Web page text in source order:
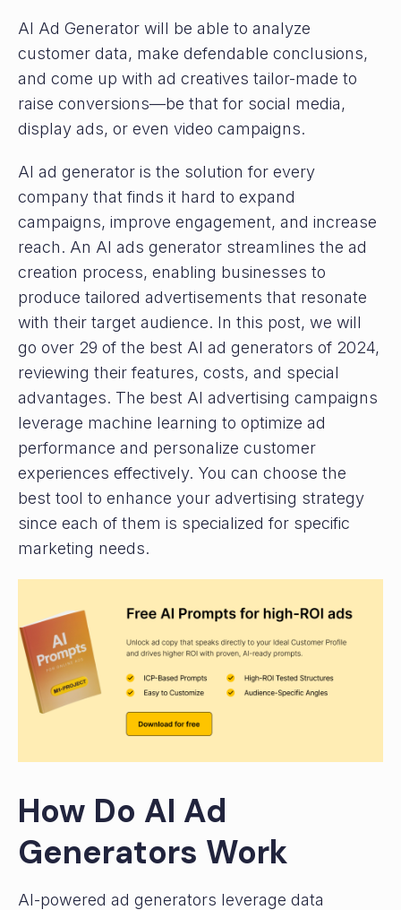
AI Ad Generator will be able to analyze
customer data, make defendable conclusions,
and come up with ad creatives tailor-made to
raise conversions—be that for social media,
display ads, or even video campaigns.
AI ad generator is the solution for every
company that finds it hard to expand
campaigns, improve engagement, and increase
reach. An AI ads generator streamlines the ad
creation process, enabling businesses to
produce tailored advertisements that resonate
with their target audience. In this post, we will
go over 29 of the best AI ad generators of 2024,
reviewing their features, costs, and special
advantages. The best AI advertising campaigns
leverage machine learning to optimize ad
performance and personalize customer
experiences effectively. You can choose the
best tool to enhance your advertising strategy
since each of them is specialized for specific
marketing needs.
How Do AI Ad
Generators Work
AI-powered ad generators leverage data